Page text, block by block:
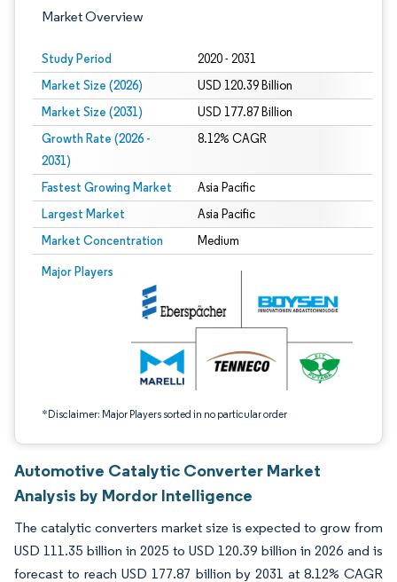
Market Overview
Study Period 2020 - 2031
Market Size (2026) USD 120.39 Billion
Market Size (2031) USD 177.87 Billion
Growth Rate (2026 -
2031)
8.12% CAGR
Fastest Growing Market Asia Pacific
Largest Market Asia Pacific
Market Concentration Medium
Major Players
*Disclaimer: Major Players sorted in no particular order
Image © Mordor Intelligence. Reuse requires attribution under CC BY 4.0.
Automotive Catalytic Converter Market
Analysis by Mordor Intelligence
The catalytic converters market size is expected to grow from
USD 111.35 billion in 2025 to USD 120.39 billion in 2026 and is
forecast to reach USD 177.87 billion by 2031 at 8.12% CAGR